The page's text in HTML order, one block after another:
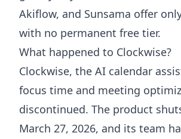
Akiflow, and Sunsama offer
with no permanent free tier.
What happened to Clockwise?
Clockwise, the AI calendar
focus time and meeting
discontinued. The product
March 27, 2026, and its team